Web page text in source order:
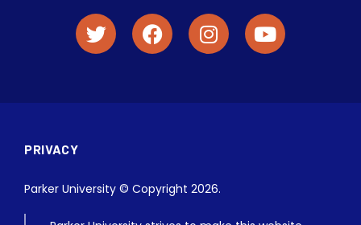
PRIVACY
Parker University © Copyright 2026.